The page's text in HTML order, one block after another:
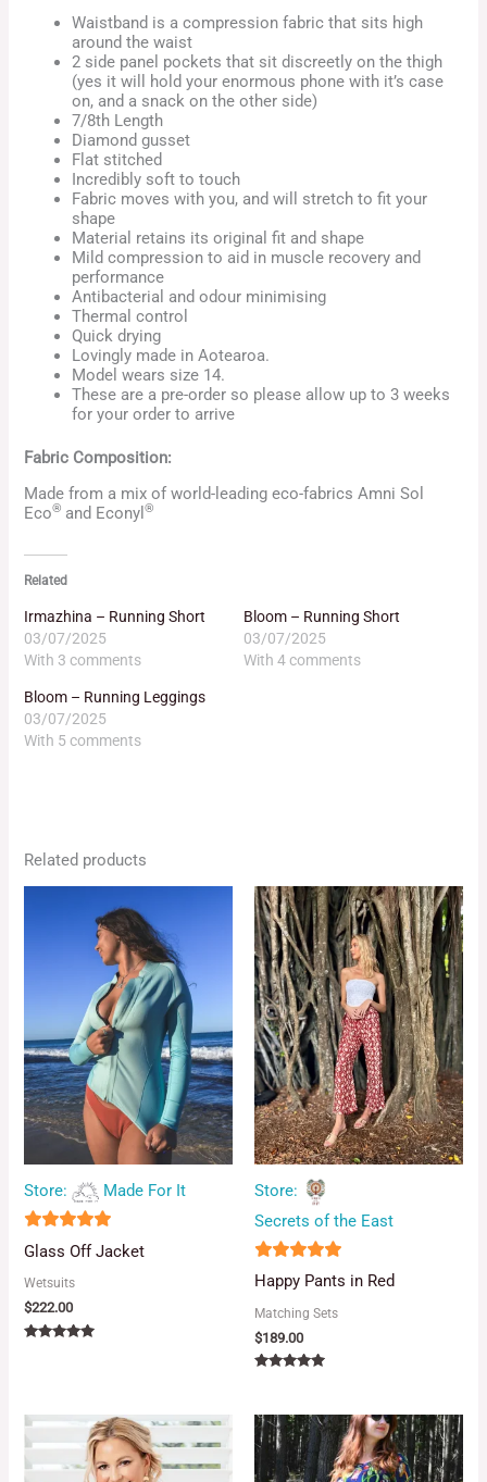
Waistband is a compression fabric that sits high
around the waist
2 side panel pockets that sit discreetly on the thigh
(yes it will hold your enormous phone with it’s case
on, and a snack on the other side)
7/8th Length
Diamond gusset
Flat stitched
Incredibly soft to touch
Fabric moves with you, and will stretch to fit your
shape
Material retains its original fit and shape
Mild compression to aid in muscle recovery and
performance
Antibacterial and odour minimising
Thermal control
Quick drying
Lovingly made in Aotearoa.
Model wears size 14.
These are a pre-order so please allow up to 3 weeks
for your order to arrive
Fabric Composition:
Made from a mix of world-leading eco-fabrics Amni Sol
Eco® and Econyl®
Related
Irmazhina – Running Short
03/07/2025
With 3 comments
Bloom – Running Short
03/07/2025
With 4 comments
Bloom – Running Leggings
03/07/2025
With 5 comments
Related products
Store: Made For It
5
Glass Off Jacket
Wetsuits
$222.00
Store:
Secrets of the East
5
Happy Pants in Red
Matching Sets
$189.00